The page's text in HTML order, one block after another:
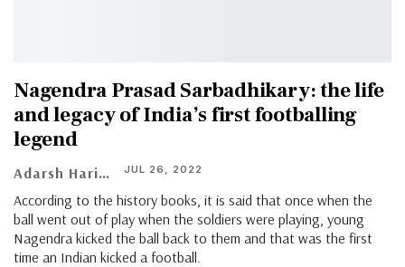
Nagendra Prasad Sarbadhikary: the life
and legacy of India’s first footballing
legend
Adarsh Hari JUL 26, 2022
According to the history books, it is said that once when the
ball went out of play when the soldiers were playing, young
Nagendra kicked the ball back to them and that was the first
time an Indian kicked a football.